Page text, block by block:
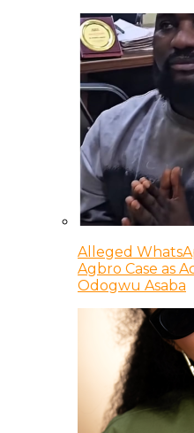
Alleged
Agbro Case as
Odogwu Asaba